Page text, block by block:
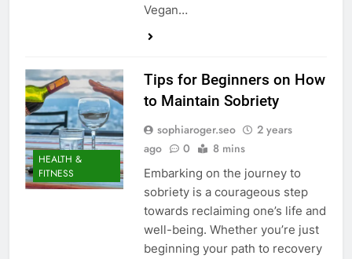
Vegan…
HEALTH &
FITNESS
Tips for Beginners on How
to Maintain Sobriety
sophiaroger.seo
2 years
ago
0 8 mins
Embarking on the journey to
sobriety is a courageous step
towards reclaiming one’s life and
well-being. Whether you’re just
beginning your path to recovery